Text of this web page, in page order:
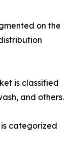
on the
is classified
and others.
categorized